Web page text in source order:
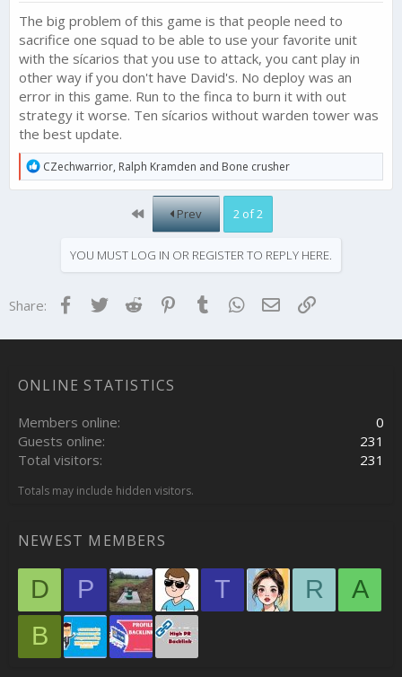
The big problem of this game is that people need to
sacrifice one squad to be able to use your favorite unit
with the sícarios that you use to attack, you cant play in
other way if you don't have David's. No deploy was an
error in this game. Run to the finca to burn it with out
strategy it worse. Ten sícarios without warden tower was
the best update.
R
e
a
CZechwarrior, Ralph Kramden and Bone crusher
First Prev 2 of 2
YOU MUST LOG IN OR REGISTER TO REPLY HERE.
Share: Facebook
TwitterReddit Pinterest
Tumblr WhatsApp
EmailLink
ONLINE STATISTICS
Members online
0
Guests online
231
Total visitors
231
Totals may include hidden visitors.
NEWEST MEMBERS
D P T R
A
B